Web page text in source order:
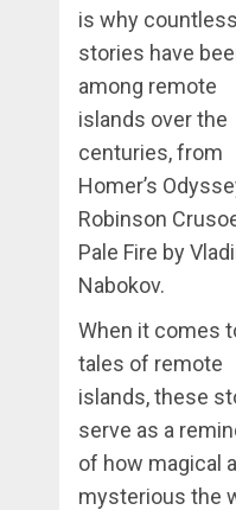
is why countless
stories have
among remote
islands over the
centuries, from
Homer’s
Robinson
Pale Fire by
Nabokov.
When it comes
tales of remote
islands, these
serve as a
of how magical
mysterious the